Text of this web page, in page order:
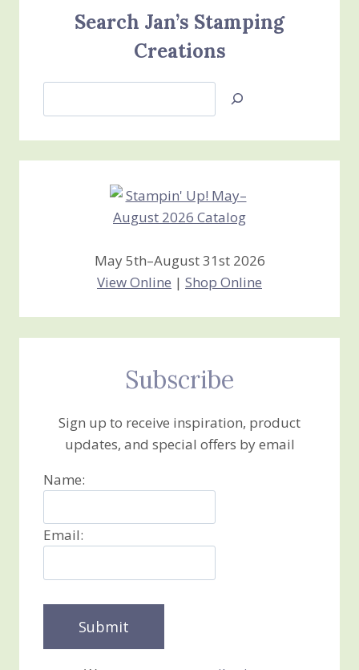
Search Jan’s Stamping
Creations
Jan’s
Creations
May 5th–August 31st 2026
View Online | Shop Online
Subscribe
Sign up to receive inspiration, product
updates, and special offers by email
Name:
Email: